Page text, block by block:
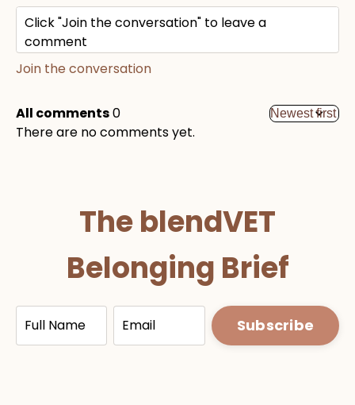
Join the conversation
All comments0
There are no comments yet.
The blendVET
Belonging Brief